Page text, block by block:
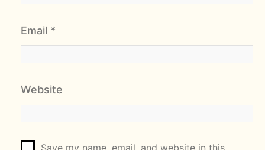
Email *
Website
Save my name, email, and website in this